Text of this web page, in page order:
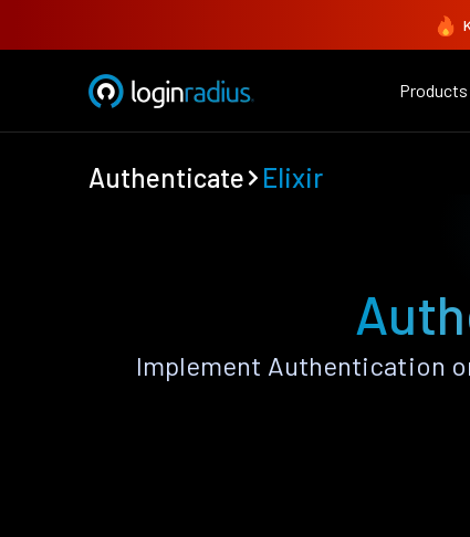
Products
Authenticate Elixir
Implement Authentication